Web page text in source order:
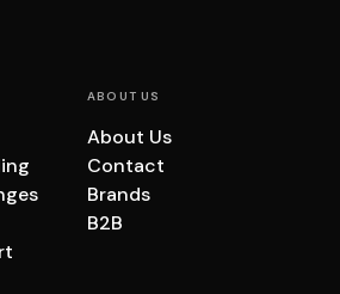
ABOUT US
About Us
Contact
Brands
B2B